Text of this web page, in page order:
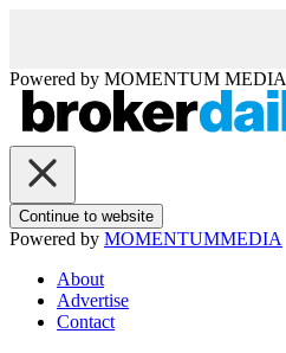
Powered by MOMENTUM MEDIA
Continue to website
Powered by MOMENTUMMEDIA
About
Advertise
Contact